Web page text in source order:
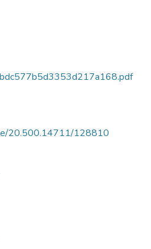
20.500.14711/128810